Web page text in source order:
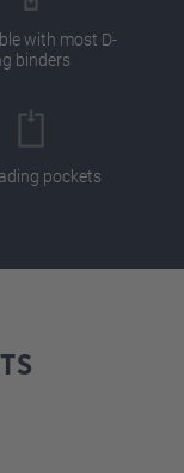
with most D-
binders
pockets